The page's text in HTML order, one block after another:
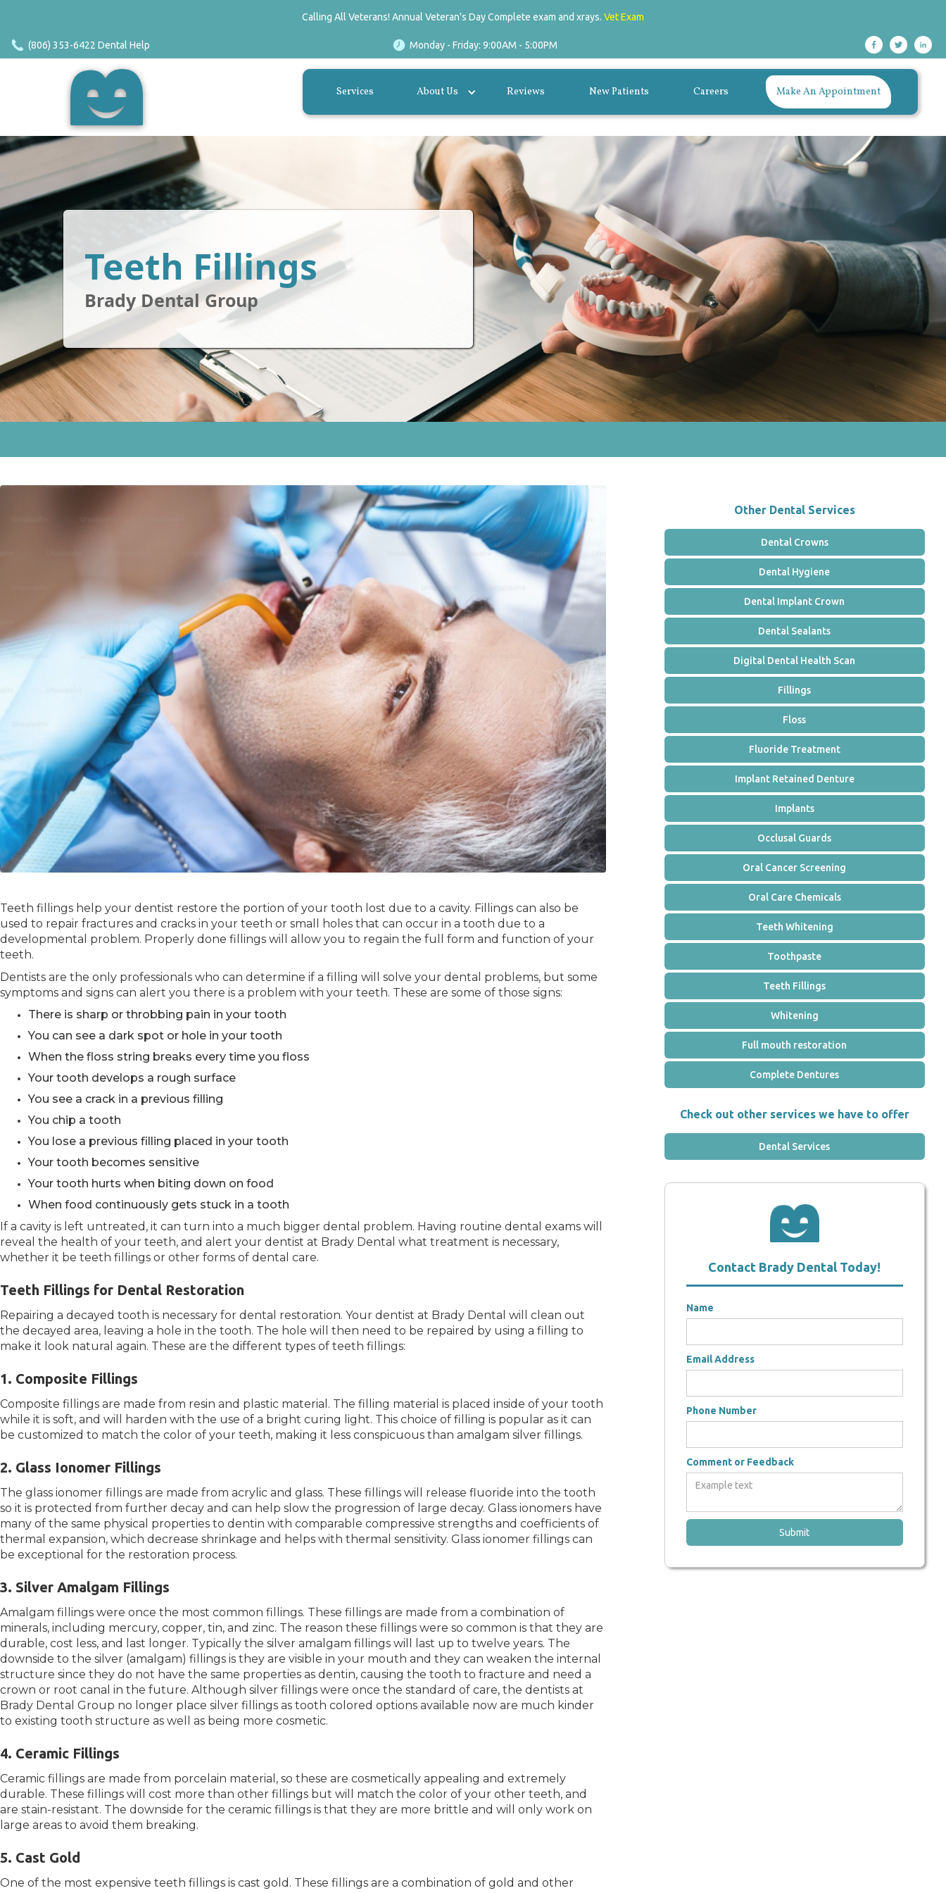
Calling All Veterans! Annual Veteran's Day Complete exam and xrays. Vet Exam
(806) 353-6422 Dental Help Monday - Friday: 9:00AM - 5:00PM
Services About Us Reviews New Patients Careers Make An Appointment
Teeth Fillings
Brady Dental Group
Teeth fillings help your dentist restore the portion of your tooth lost due to a cavity. Fillings can also be
used to repair fractures and cracks in your teeth or small holes that can occur in a tooth due to a
developmental problem. Properly done fillings will allow you to regain the full form and function of your
teeth.
Dentists are the only professionals who can determine if a filling will solve your dental problems, but some
symptoms and signs can alert you there is a problem with your teeth. These are some of those signs:
There is sharp or throbbing pain in your tooth
You can see a dark spot or hole in your tooth
When the floss string breaks every time you floss
Your tooth develops a rough surface
You see a crack in a previous filling
You chip a tooth
You lose a previous filling placed in your tooth
Your tooth becomes sensitive
Your tooth hurts when biting down on food
When food continuously gets stuck in a tooth
If a cavity is left untreated, it can turn into a much bigger dental problem. Having routine dental exams will
reveal the health of your teeth, and alert your dentist at Brady Dental what treatment is necessary,
whether it be teeth fillings or other forms of dental care.
Teeth Fillings for Dental Restoration
Repairing a decayed tooth is necessary for dental restoration. Your dentist at Brady Dental will clean out
the decayed area, leaving a hole in the tooth. The hole will then need to be repaired by using a filling to
make it look natural again. These are the different types of teeth fillings:
1. Composite Fillings
Composite fillings are made from resin and plastic material. The filling material is placed inside of your tooth
while it is soft, and will harden with the use of a bright curing light. This choice of filling is popular as it can
be customized to match the color of your teeth, making it less conspicuous than amalgam silver fillings.
2. Glass Ionomer Fillings
The glass ionomer fillings are made from acrylic and glass. These fillings will release fluoride into the tooth
so it is protected from further decay and can help slow the progression of large decay. Glass ionomers have
many of the same physical properties to dentin with comparable compressive strengths and coefficients of
thermal expansion, which decrease shrinkage and helps with thermal sensitivity. Glass ionomer fillings can
be exceptional for the restoration process.
3. Silver Amalgam Fillings
Amalgam fillings were once the most common fillings. These fillings are made from a combination of
minerals, including mercury, copper, tin, and zinc. The reason these fillings were so common is that they are
durable, cost less, and last longer. Typically the silver amalgam fillings will last up to twelve years. The
downside to the silver (amalgam) fillings is they are visible in your mouth and they can weaken the internal
structure since they do not have the same properties as dentin, causing the tooth to fracture and need a
crown or root canal in the future. Although silver fillings were once the standard of care, the dentists at
Brady Dental Group no longer place silver fillings as tooth colored options available now are much kinder
to existing tooth structure as well as being more cosmetic.
4. Ceramic Fillings
Ceramic fillings are made from porcelain material, so these are cosmetically appealing and extremely
durable. These fillings will cost more than other fillings but will match the color of your other teeth, and
are stain-resistant. The downside for the ceramic fillings is that they are more brittle and will only work on
large areas to avoid them breaking.
5. Cast Gold
One of the most expensive teeth fillings is cast gold. These fillings are a combination of gold and other
Other Dental Services
Dental Crowns
Dental Hygiene
Dental Implant Crown
Dental Sealants
Digital Dental Health Scan
Fillings
Floss
Fluoride Treatment
Implant Retained Denture
Implants
Occlusal Guards
Oral Cancer Screening
Oral Care Chemicals
Teeth Whitening
Toothpaste
Teeth Fillings
Whitening
Full mouth restoration
Complete Dentures
Check out other services we have to offer
Dental Services
Contact Brady Dental Today!
Name
Email Address
Phone Number
Comment or Feedback